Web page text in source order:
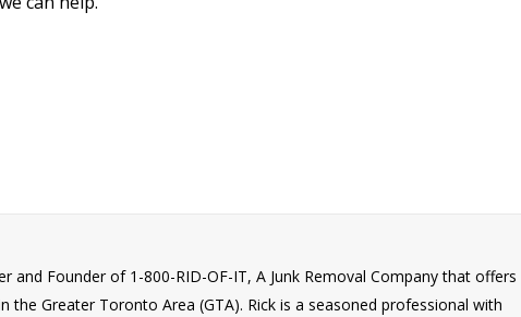
and Founder of 1-800-RID-OF-IT, A Junk Removal Company that offers
the Greater Toronto Area (GTA). Rick is a seasoned professional with